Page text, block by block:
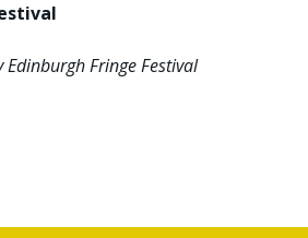
Fringe Festival